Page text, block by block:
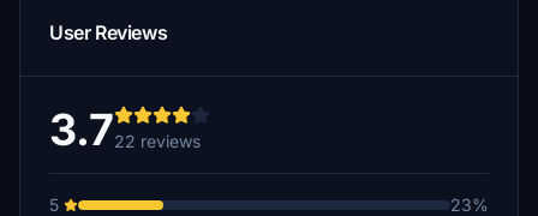
User Reviews
3.722 reviews
5
23%